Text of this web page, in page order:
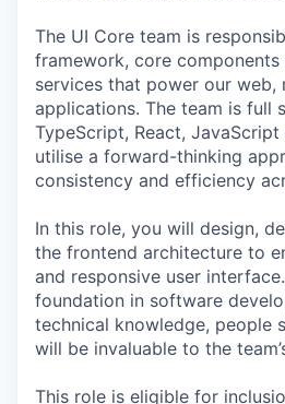
The UI Core team is
framework, core
services that power our web,
applications. The team is full
TypeScript, React, JavaScript
utilise a forward-thinking
consistency and efficiency
In this role, you will design,
the frontend architecture to
and responsive user
foundation in software
technical knowledge, people
will be invaluable to the
This role is eligible for